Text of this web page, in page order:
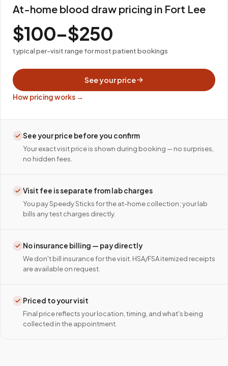
At-home blood draw pricing in Fort Lee
$100–$250
typical per-visit range for most patient bookings
See your price
How pricing works →
See your price before you confirm
Your exact visit price is shown during booking — no surprises,
no hidden fees.
Visit fee is separate from lab charges
You pay Speedy Sticks for the at-home collection; your lab
bills any test charges directly.
No insurance billing — pay directly
We don't bill insurance for the visit. HSA/FSA itemized receipts
are available on request.
Priced to your visit
Final price reflects your location, timing, and what's being
collected in the appointment.